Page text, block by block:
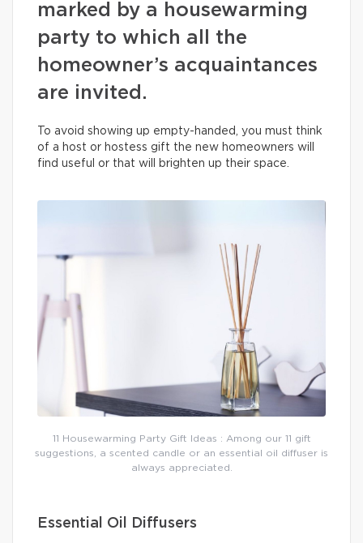
marked by a housewarming
party to which all the
homeowner’s acquaintances
are invited.
To avoid showing up empty-handed, you must think
of a host or hostess gift the new homeowners will
find useful or that will brighten up their space.
11 Housewarming Party Gift Ideas : Among our 11 gift
suggestions, a scented candle or an essential oil diffuser is
always appreciated.
Essential Oil Diffusers